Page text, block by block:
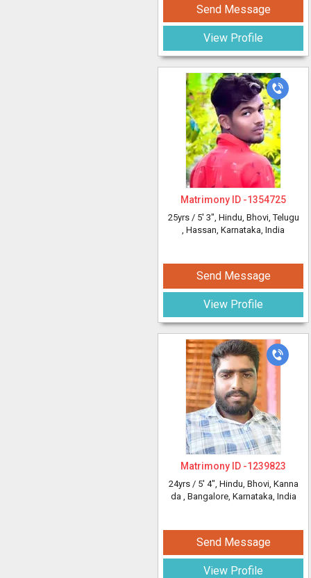
Send Message
View Profile
Matrimony ID -1354725
25yrs / 5' 3", Hindu, Bhovi, Telugu
, Hassan, Karnataka, India
Send Message
View Profile
Matrimony ID -1239823
24yrs / 5' 4", Hindu, Bhovi, Kanna
da , Bangalore, Karnataka, India
Send Message
View Profile